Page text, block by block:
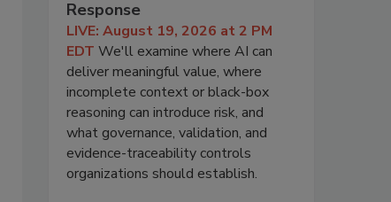
Response
LIVE: August 19, 2026 at 2 PM
EDT We'll examine where AI can
deliver meaningful value, where
incomplete context or black-box
reasoning can introduce risk, and
what governance, validation, and
evidence-traceability controls
organizations should establish.